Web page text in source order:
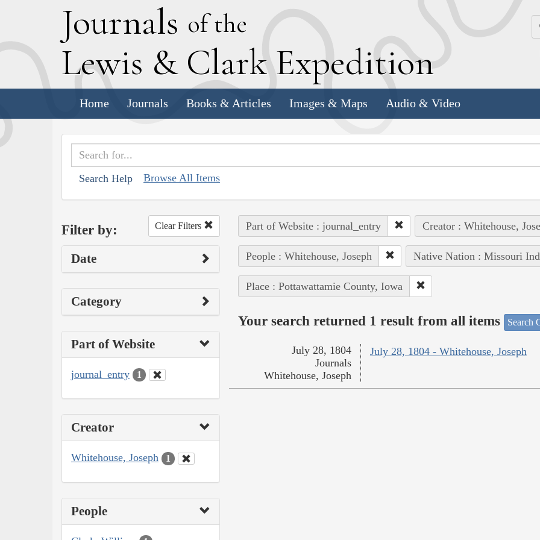
Journals of the
Lewis & Clark Expedition
Home Journals Books & Articles Images & Maps Audio & Video
Search Help Browse All Items
Filter by: Clear Filters
Date
Category
Part of Website
journal_entry 1
Creator
Whitehouse, Joseph 1
People
Part of Website : journal_entry Creator : Whitehouse,
People : Whitehouse, Joseph Native Nation : Missouri
Place : Pottawattamie County, Iowa
Your search returned 1 result from all items Search
July 28, 1804 - Whitehouse, Joseph
July 28, 1804
Journals
Whitehouse, Joseph